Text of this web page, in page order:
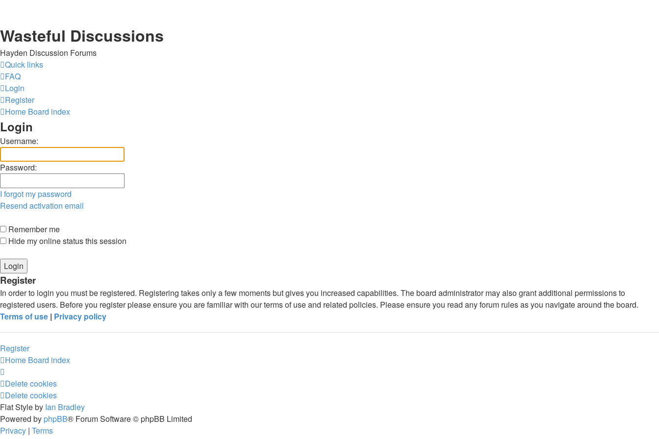
Wasteful Discussions
Hayden Discussion Forums
Quick links
FAQ
Login
Register
Home Board index
Login
Username:
Password:
I forgot my password
Resend activation email
Remember me
Hide my online status this session
Register
In order to login you must be registered. Registering takes only a few moments but gives you increased capabilities. The board administrator may also grant additional permissions to
registered users. Before you register please ensure you are familiar with our terms of use and related policies. Please ensure you read any forum rules as you navigate around the board.
Terms of use | Privacy policy
Register
Home Board index
Delete cookies
Delete cookies
Flat Style by Ian Bradley
Powered by phpBB® Forum Software © phpBB Limited
Privacy | Terms